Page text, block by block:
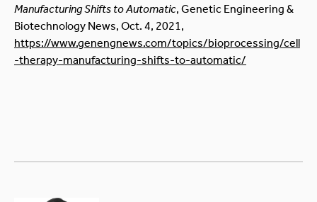
Manufacturing Shifts to Automatic, Genetic Engineering &
Biotechnology News, Oct. 4, 2021,
https://www.genengnews.com/topics/bioprocessing/cell
-therapy-manufacturing-shifts-to-automatic/